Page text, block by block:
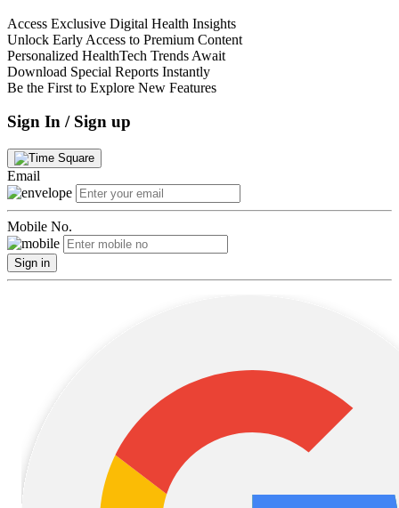
Access Exclusive Digital Health Insights
Unlock Early Access to Premium Content
Personalized HealthTech Trends Await
Download Special Reports Instantly
Be the First to Explore New Features
Sign In / Sign up
Email
Mobile No.
Sign in